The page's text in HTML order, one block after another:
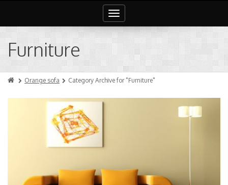
Toggle
navigation
Furniture
Orange sofa Category Archive for "Furniture"